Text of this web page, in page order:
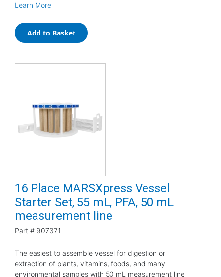
Learn More
Add to Basket
16 Place MARSXpress Vessel
Starter Set, 55 mL, PFA, 50 mL
measurement line
Part # 907371
The easiest to assemble vessel for digestion or
extraction of plants, vitamins, foods, and many
environmental samples with 50 mL measurement line